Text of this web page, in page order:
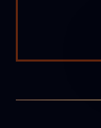
it was local.